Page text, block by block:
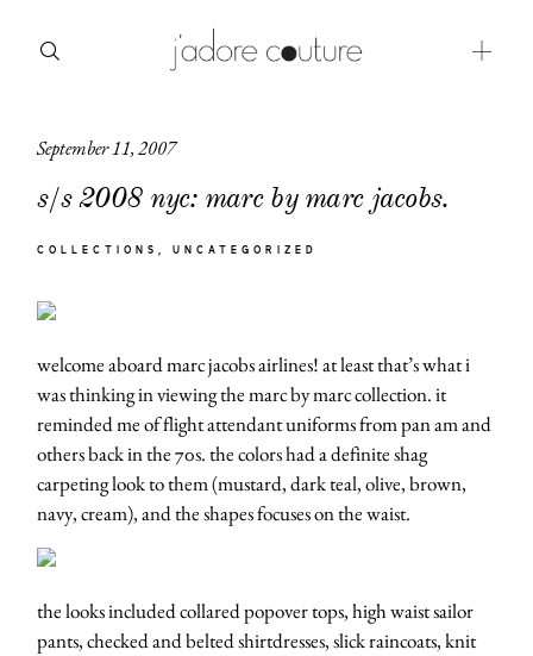
September 11, 2007
s/s 2008 nyc: marc by marc jacobs.
COLLECTIONS UNCATEGORIZED
welcome aboard marc jacobs airlines! at least that’s what i
was thinking in viewing the marc by marc collection. it
reminded me of flight attendant uniforms from pan am and
others back in the 70s. the colors had a definite shag
carpeting look to them (mustard, dark teal, olive, brown,
navy, cream), and the shapes focuses on the waist.
the looks included collared popover tops, high waist sailor
pants, checked and belted shirtdresses, slick raincoats, knit
about
categories
moodboard
contact